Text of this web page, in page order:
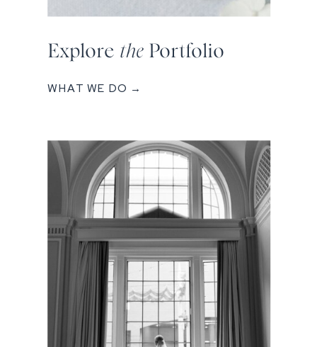
Explore the Portfolio
WHAT WE DO →